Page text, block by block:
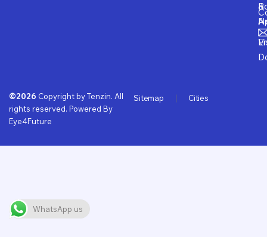
&
©2026 Copyright by Tenzin. All
rights reserved. Powered By
Eye4Future
Sitemap Cities
WhatsApp us